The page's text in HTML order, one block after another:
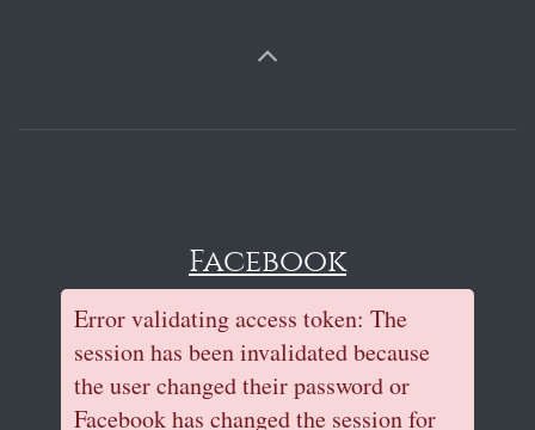
Facebook
Error validating access token: The
session has been invalidated because
the user changed their password or
Facebook has changed the session for